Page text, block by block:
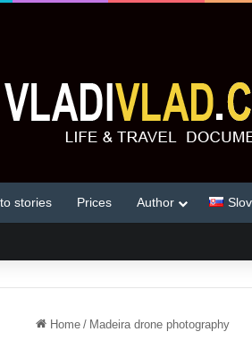
stories Prices Author
Home / Madeira drone photography